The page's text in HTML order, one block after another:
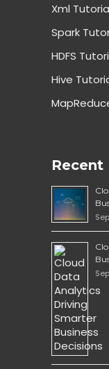
Xml
Spark
HDFS
Hive
Recent